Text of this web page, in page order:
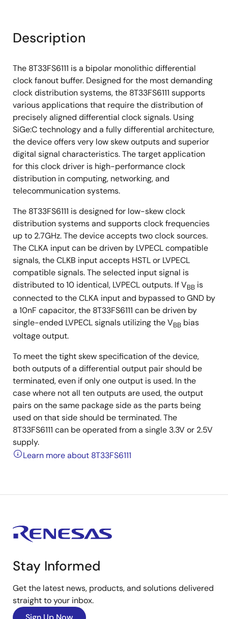
Description
The 8T33FS6111 is a bipolar monolithic differential
clock fanout buffer. Designed for the most demanding
clock distribution systems, the 8T33FS6111 supports
various applications that require the distribution of
precisely aligned differential clock signals. Using
SiGe:C technology and a fully differential architecture,
the device offers very low skew outputs and superior
digital signal characteristics. The target application
for this clock driver is high-performance clock
distribution in computing, networking, and
telecommunication systems.
The 8T33FS6111 is designed for low-skew clock
distribution systems and supports clock frequencies
up to 2.7GHz. The device accepts two clock sources.
The CLKA input can be driven by LVPECL compatible
signals, the CLKB input accepts HSTL or LVPECL
compatible signals. The selected input signal is
distributed to 10 identical, LVPECL outputs. If VBB is
connected to the CLKA input and bypassed to GND by
a 10nF capacitor, the 8T33FS6111 can be driven by
single-ended LVPECL signals utilizing the VBB bias
voltage output.
To meet the tight skew specification of the device,
both outputs of a differential output pair should be
terminated, even if only one output is used. In the
case where not all ten outputs are used, the output
pairs on the same package side as the parts being
used on that side should be terminated. The
8T33FS6111 can be operated from a single 3.3V or 2.5V
supply.
Learn more about 8T33FS6111
Stay Informed
Get the latest news, products, and solutions delivered
straight to your inbox.